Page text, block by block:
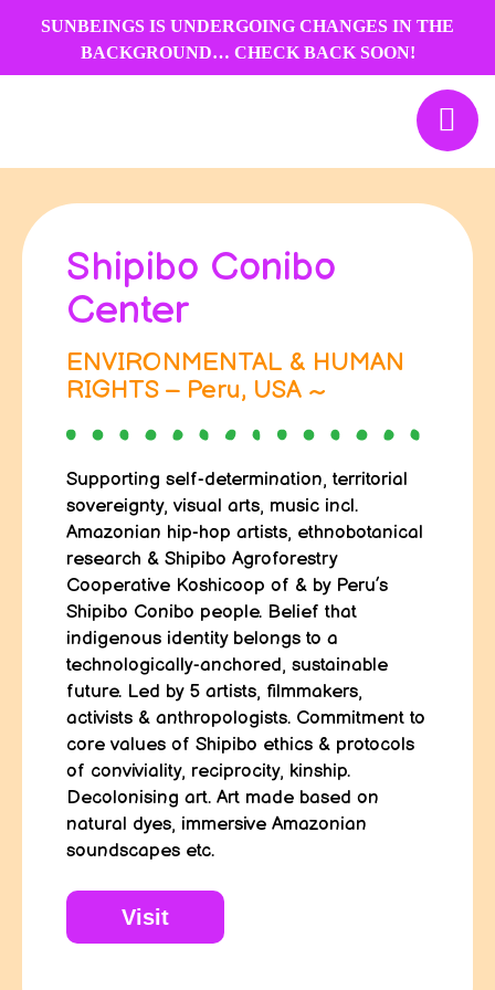
SUNBEINGS IS UNDERGOING CHANGES IN THE
BACKGROUND… CHECK BACK SOON!
Shipibo Conibo
Center
ENVIRONMENTAL & HUMAN
RIGHTS – Peru, USA ~
Supporting self-determination, territorial
sovereignty, visual arts, music incl.
Amazonian hip-hop artists, ethnobotanical
research & Shipibo Agroforestry
Cooperative Koshicoop of & by Peru’s
Shipibo Conibo people. Belief that
indigenous identity belongs to a
technologically-anchored, sustainable
future. Led by 5 artists, filmmakers,
activists & anthropologists. Commitment to
core values of Shipibo ethics & protocols
of conviviality, reciprocity, kinship.
Decolonising art. Art made based on
natural dyes, immersive Amazonian
soundscapes etc.
Visit